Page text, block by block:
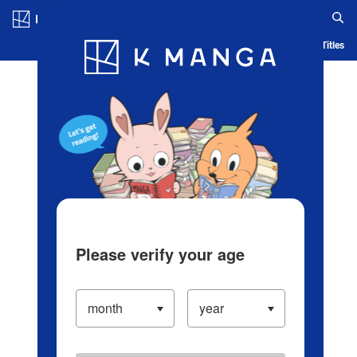
Blog App Ranking History Serialized Titles
Please verify your age